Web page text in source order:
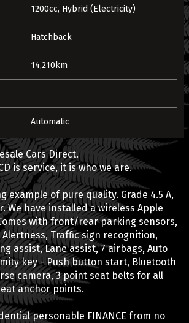
1200cc, Hybrid (Electricity)
Hatchback
14,210km
Automatic
Cars Direct.
is service, it is who we are.
example of pure quality. Grade 4.5 A,
We have installed a wireless Apple
with front/rear parking sensors,
Traffic sign recognition,
assist, Lane assist, 7 airbags, Auto
key - Push button start, Bluetooth
camera, 3 point seat belts for all
anchor points.
personable FINANCE from no